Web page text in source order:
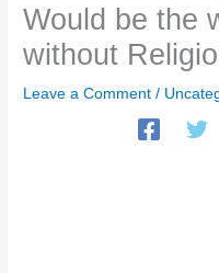
Would be the
without
Leave a Comment /